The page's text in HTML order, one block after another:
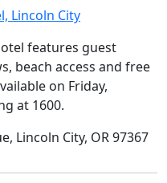
Lincoln City
features guest
beach access and free
on Friday,
at 1600.
Lincoln City, OR 97367